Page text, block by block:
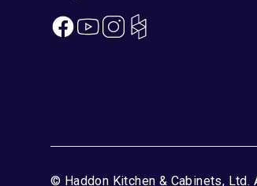
FacebookInstagram
© Haddon Kitchen & Cabinets, Ltd.